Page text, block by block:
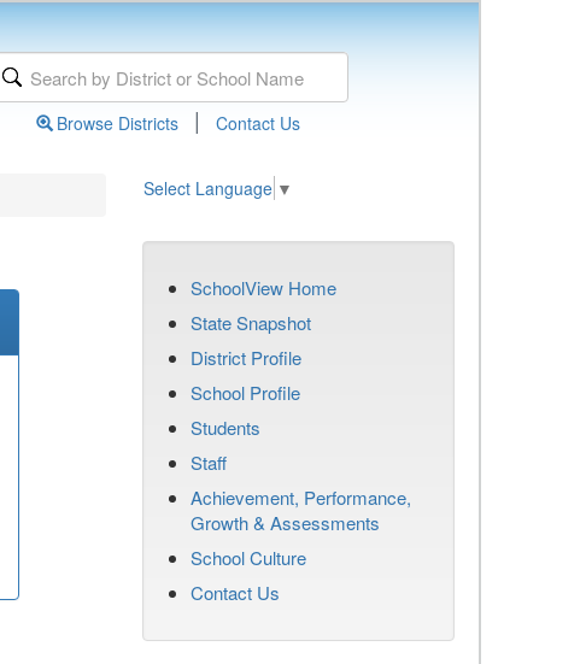
Browse Districts | Contact Us
Select Language ▼
SchoolView Home
State Snapshot
District Profile
School Profile
Students
Staff
Achievement, Performance,
Growth & Assessments
School Culture
Contact Us